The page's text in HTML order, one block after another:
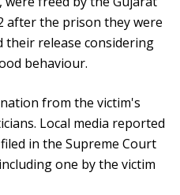
after the prison they were
their release considering
behaviour.
from the victim's
Local media reported
in the Supreme Court
one by the victim